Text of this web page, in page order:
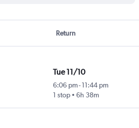
Return
Tue 11/10
6:06 pm-11:44 pm
1 stop
6h 38m